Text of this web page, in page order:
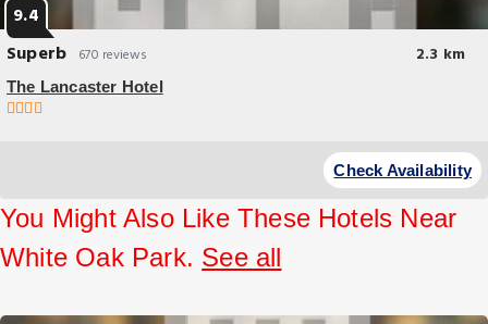
9.4
Superb 670 reviews 2.3 km
The Lancaster Hotel
Check Availability
You Might Also Like These Hotels Near
White Oak Park. See all